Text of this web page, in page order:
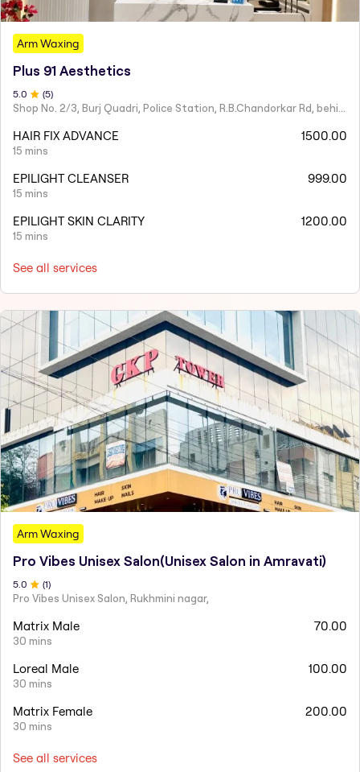
Arm Waxing
Plus 91 Aesthetics
5 .0 (5)
HAIR FIX ADVANCE
15 mins
1500.00
EPILIGHT CLEANSER
15 mins
999.00
EPILIGHT SKIN CLARITY
15 mins
1200.00
See all services
Arm Waxing
Pro Vibes Unisex Salon(Unisex Salon in Amravati)
5 .0 (1)
Pro Vibes Unisex Salon, Rukhmini nagar,
Matrix Male
30 mins
70.00
Loreal Male
30 mins
100.00
Matrix Female
30 mins
200.00
See all services